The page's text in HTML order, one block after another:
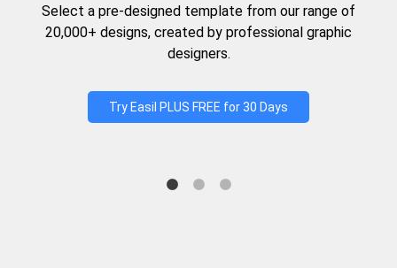
Select a pre-designed template from our range of
20,000+ designs, created by professional graphic
designers.
Try Easil PLUS FREE for 30 Days